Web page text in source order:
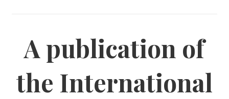
A publication of
the International